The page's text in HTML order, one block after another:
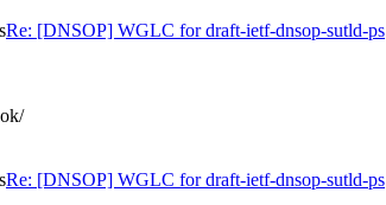
Re: [DNSOP] WGLC for draft-ietf-dnsop-sutld-ps
Re: [DNSOP] WGLC for draft-ietf-dnsop-sutld-ps